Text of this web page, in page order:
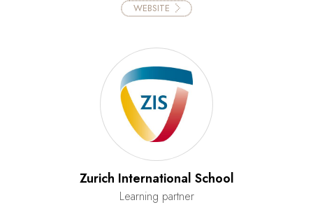
WEBSITE
Zurich International School
Learning partner